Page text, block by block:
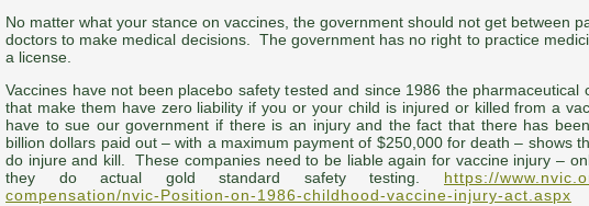
No matter what your stance on vaccines, the government should not get between
doctors to make medical decisions. The government has no right to practice
a license.
Vaccines have not been placebo safety tested and since 1986 the pharmaceutical
that make them have zero liability if you or your child is injured or killed from a
have to sue our government if there is an injury and the fact that there has
billion dollars paid out – with a maximum payment of $250,000 for death – shows
do injure and kill. These companies need to be liable again for vaccine injury –
they do actual gold standard safety testing. https://
compensation/nvic-Position-on-1986-childhood-vaccine-injury-act.aspx